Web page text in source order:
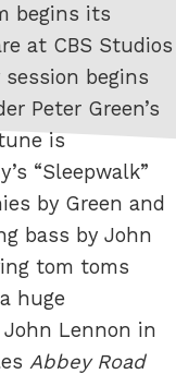
begins its
at CBS Studios
begins
Peter Green’s
is
“Sleepwalk”
by Green and
bass by John
tom toms
huge
Lennon in
Abbey Road